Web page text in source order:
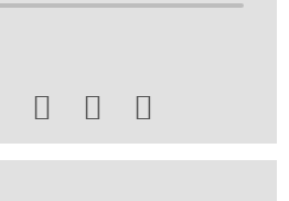
  